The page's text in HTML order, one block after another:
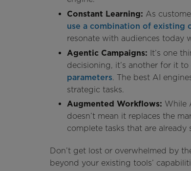
Constant Learning: As
use a combination of existing
resonate with audiences today
Agentic Campaigns: It’s one
decisioning, it’s another for it to
parameters. The best AI
strategic tasks.
Augmented Workflows: While
doesn’t mean it replaces the
complete tasks that are
Don’t get lost or overwhelmed by
beyond your existing tools’